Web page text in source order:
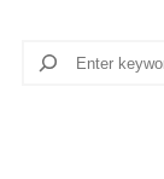
Search